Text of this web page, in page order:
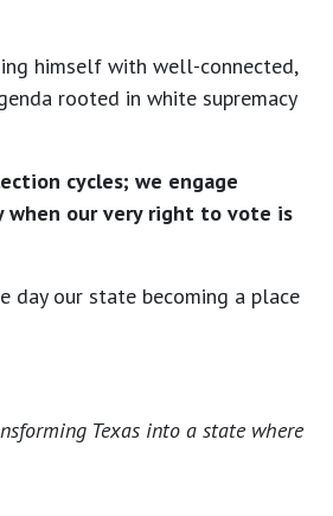
himself with well-connected,
rooted in white supremacy
cycles; we engage
when our very right to vote is
day our state becoming a place
Texas into a state where